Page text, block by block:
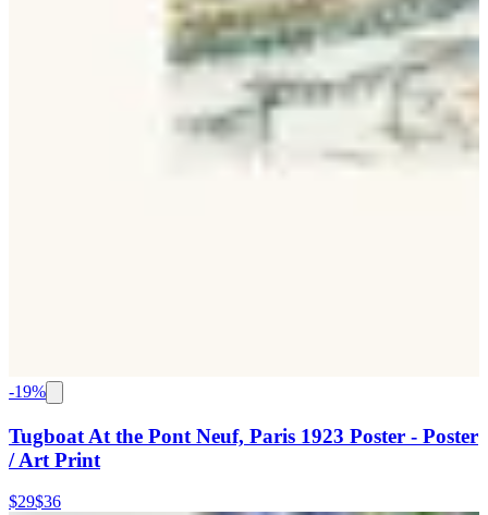
-19%
Tugboat At the Pont Neuf, Paris 1923 Poster - Poster
/ Art Print
$29$36